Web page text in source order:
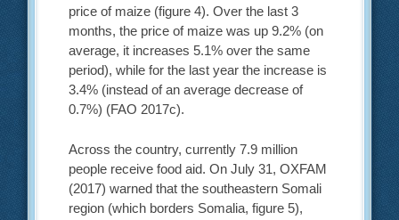
price of maize (figure 4). Over the last 3
months, the price of maize was up 9.2% (on
average, it increases 5.1% over the same
period), while for the last year the increase is
3.4% (instead of an average decrease of
0.7%) (FAO 2017c).
Across the country, currently 7.9 million
people receive food aid. On July 31, OXFAM
(2017) warned that the southeastern Somali
region (which borders Somalia, figure 5),